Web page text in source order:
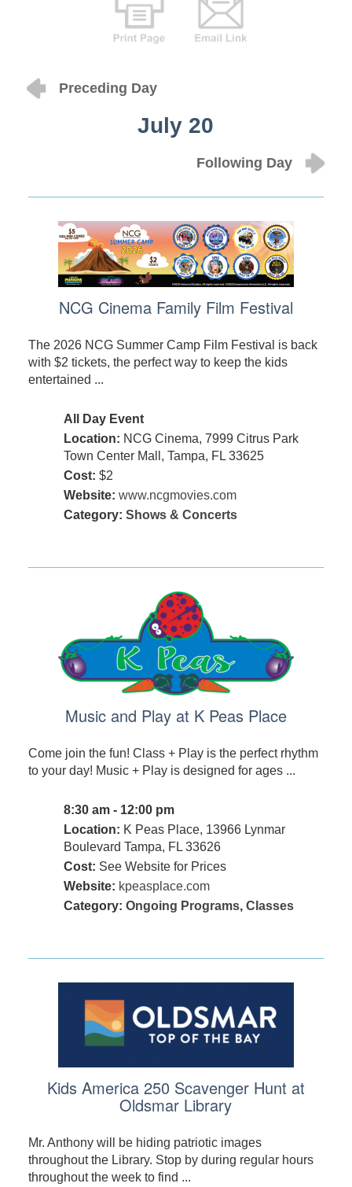
Preceding Day
July 20
Following Day
NCG Cinema Family Film Festival
The 2026 NCG Summer Camp Film Festival is back
with $2 tickets, the perfect way to keep the kids
entertained ...
All Day Event
Location: NCG Cinema, 7999 Citrus Park
Town Center Mall, Tampa, FL 33625
Cost: $2
Website: www.ncgmovies.com
Category: Shows & Concerts
Music and Play at K Peas Place
Come join the fun! Class + Play is the perfect rhythm
to your day! Music + Play is designed for ages ...
8:30 am - 12:00 pm
Location: K Peas Place, 13966 Lynmar
Boulevard Tampa, FL 33626
Cost: See Website for Prices
Website: kpeasplace.com
Category: Ongoing Programs, Classes
Kids America 250 Scavenger Hunt at
Oldsmar Library
Mr. Anthony will be hiding patriotic images
throughout the Library. Stop by during regular hours
throughout the week to find ...